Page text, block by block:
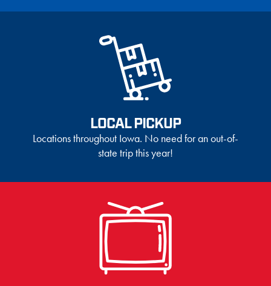
LOCAL PICKUP
Locations throughout Iowa. No need for an out-of-
state trip this year!